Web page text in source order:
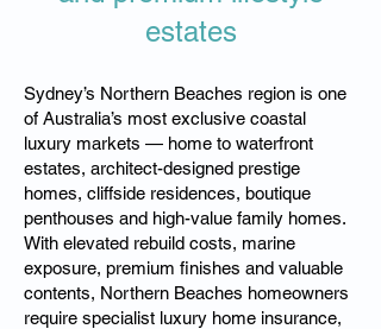
estates
Sydney’s Northern Beaches region is one
of Australia’s most exclusive coastal
luxury markets — home to waterfront
estates, architect-designed prestige
homes, cliffside residences, boutique
penthouses and high-value family homes.
With elevated rebuild costs, marine
exposure, premium finishes and valuable
contents, Northern Beaches homeowners
require specialist luxury home insurance,